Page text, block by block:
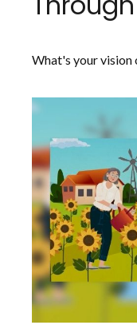
What's your vision